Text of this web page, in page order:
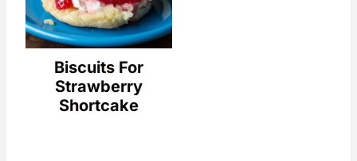
Biscuits For
Strawberry
Shortcake